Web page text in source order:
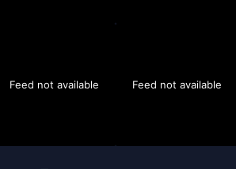
Feed not available Feed not available